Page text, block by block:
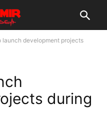
launch development projects
during